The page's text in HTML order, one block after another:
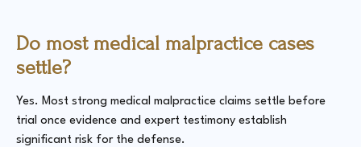
Do most medical malpractice cases
settle?
Yes. Most strong medical malpractice claims settle before
trial once evidence and expert testimony establish
significant risk for the defense.